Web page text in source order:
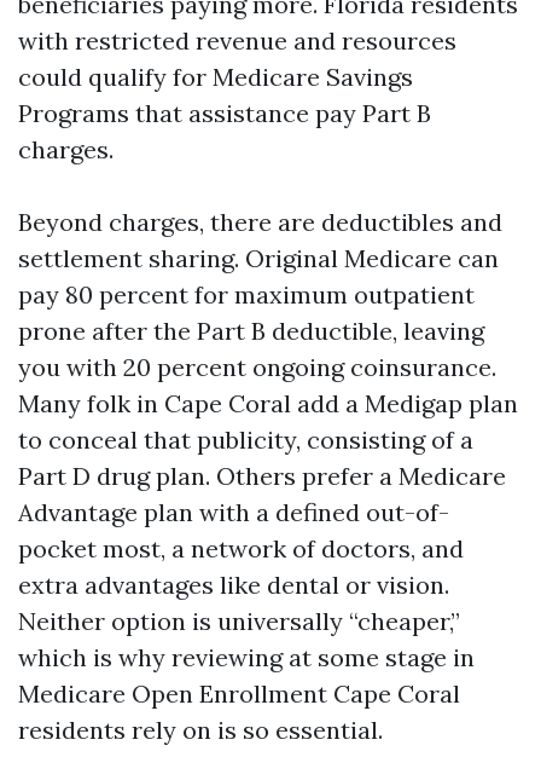
with restricted revenue and resources
could qualify for Medicare Savings
Programs that assistance pay Part B
charges.
Beyond charges, there are deductibles and
settlement sharing. Original Medicare can
pay 80 percent for maximum outpatient
prone after the Part B deductible, leaving
you with 20 percent ongoing coinsurance.
Many folk in Cape Coral add a Medigap plan
to conceal that publicity, consisting of a
Part D drug plan. Others prefer a Medicare
Advantage plan with a defined out-of-
pocket most, a network of doctors, and
extra advantages like dental or vision.
Neither option is universally “cheaper,”
which is why reviewing at some stage in
Medicare Open Enrollment Cape Coral
residents rely on is so essential.